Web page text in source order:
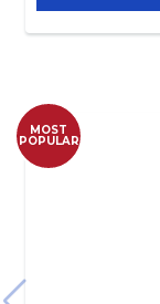
MOST
POPULAR